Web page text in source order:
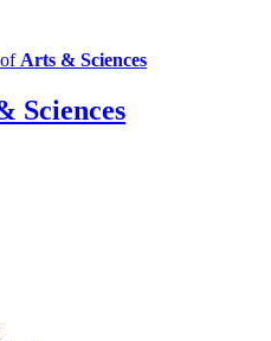
Arts & Sciences
Sciences